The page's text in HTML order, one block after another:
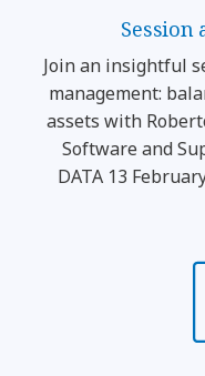
Session
Join an insightful
management:
assets with
Software and
DATA 13